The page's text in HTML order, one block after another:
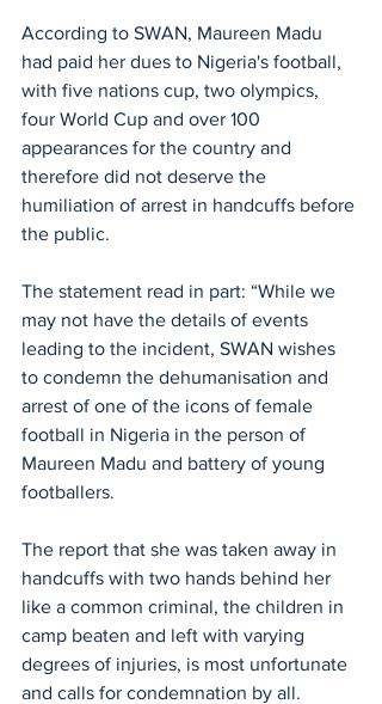
According to SWAN, Maureen Madu
had paid her dues to Nigeria's football,
with five nations cup, two olympics,
four World Cup and over 100
appearances for the country and
therefore did not deserve the
humiliation of arrest in handcuffs before
the public.
The statement read in part: “While we
may not have the details of events
leading to the incident, SWAN wishes
to condemn the dehumanisation and
arrest of one of the icons of female
football in Nigeria in the person of
Maureen Madu and battery of young
footballers.
The report that she was taken away in
handcuffs with two hands behind her
like a common criminal, the children in
camp beaten and left with varying
degrees of injuries, is most unfortunate
and calls for condemnation by all.